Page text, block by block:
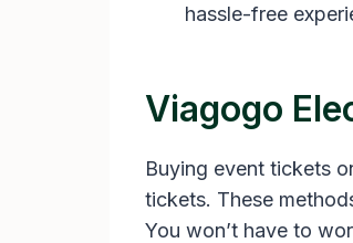
hassle-free
Viagogo
Buying event tickets
tickets. These
You won’t have to